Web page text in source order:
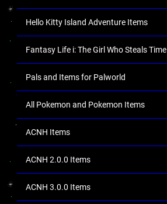
Hello Kitty Island Adventure Items
Fantasy Life i: The Girl Who Steals Time
Pals and Items for Palworld
All Pokemon and Pokemon Items
ACNH Items
ACNH 2.0.0 Items
ACNH 3.0.0 Items